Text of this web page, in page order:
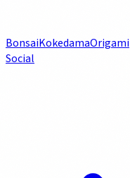
BonsaiKokedamaOrigami
Social